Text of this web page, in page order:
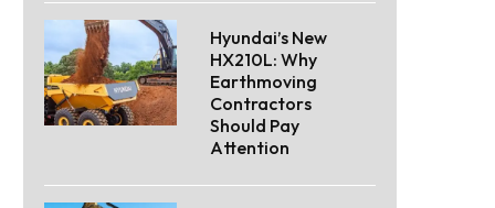
Hyundai’s New
HX210L: Why
Earthmoving
Contractors
Should Pay
Attention